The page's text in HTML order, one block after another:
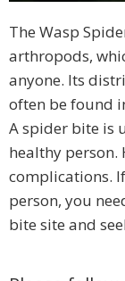
The Wasp
arthropods,
anyone. Its
often be found
A spider bite is
healthy person.
complications.
person, you
bite site and